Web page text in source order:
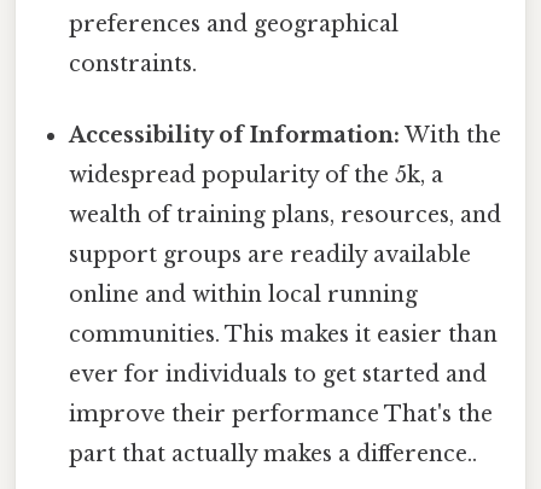
preferences and geographical
constraints.
Accessibility of Information: With the
widespread popularity of the 5k, a
wealth of training plans, resources, and
support groups are readily available
online and within local running
communities. This makes it easier than
ever for individuals to get started and
improve their performance That's the
part that actually makes a difference..